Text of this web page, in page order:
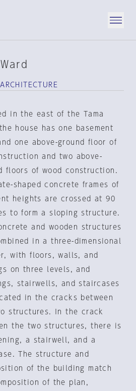
in the east of the Tama
house has one basement
one above-ground floor of
and two above-
floors of wood construction.
shaped concrete frames of
heights are crossed at 90
to form a sloping structure.
and wooden structures
in a three-dimensional
with floors, walls, and
on three levels, and
stairwells, and staircases
in the cracks between
structures. In the crack
the two structures, there is
a stairwell, and a
The structure and
of the building match
of the plan,